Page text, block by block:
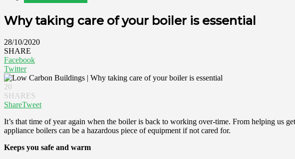
Why taking care of your boiler is essential
28/10/2020
SHARE
Facebook
Twitter
20
SHARES
ShareTweet
It’s that time of year again when the boiler is back to working over-time. From helping us
appliance boilers can be a hazardous piece of equipment if not cared for.
Keeps you safe and warm